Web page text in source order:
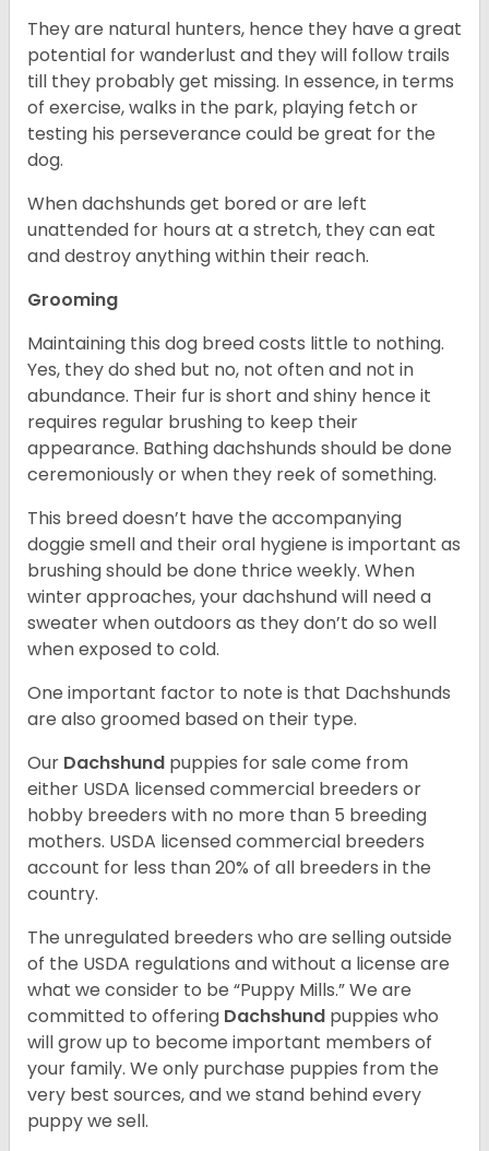
They are natural hunters, hence they have a great
potential for wanderlust and they will follow trails
till they probably get missing. In essence, in terms
of exercise, walks in the park, playing fetch or
testing his perseverance could be great for the
dog.
When dachshunds get bored or are left
unattended for hours at a stretch, they can eat
and destroy anything within their reach.
Grooming
Maintaining this dog breed costs little to nothing.
Yes, they do shed but no, not often and not in
abundance. Their fur is short and shiny hence it
requires regular brushing to keep their
appearance. Bathing dachshunds should be done
ceremoniously or when they reek of something.
This breed doesn’t have the accompanying
doggie smell and their oral hygiene is important as
brushing should be done thrice weekly. When
winter approaches, your dachshund will need a
sweater when outdoors as they don’t do so well
when exposed to cold.
One important factor to note is that Dachshunds
are also groomed based on their type.
Our Dachshund puppies for sale come from
either USDA licensed commercial breeders or
hobby breeders with no more than 5 breeding
mothers. USDA licensed commercial breeders
account for less than 20% of all breeders in the
country.
The unregulated breeders who are selling outside
of the USDA regulations and without a license are
what we consider to be “Puppy Mills.” We are
committed to offering Dachshund puppies who
will grow up to become important members of
your family. We only purchase puppies from the
very best sources, and we stand behind every
puppy we sell.